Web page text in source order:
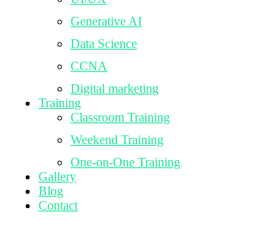
Generative AI
Data Science
CCNA
Digital marketing
Training
Classroom Training
Weekend Training
One-on-One Training
Gallery
Blog
Contact